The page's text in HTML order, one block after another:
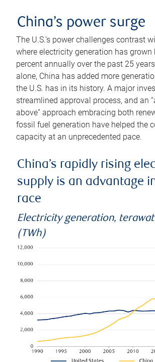
China’s power surge
The U.S.’s power challenges contrast
where electricity generation has grown
percent annually over the past 25
alone, China has added more
the U.S. has in its history. A major
streamlined approval process, and an
above” approach embracing both
fossil fuel generation have helped the
capacity at an unprecedented pace.
China’s rapidly rising
supply is an advantage
race
Electricity generation,
(TWh)